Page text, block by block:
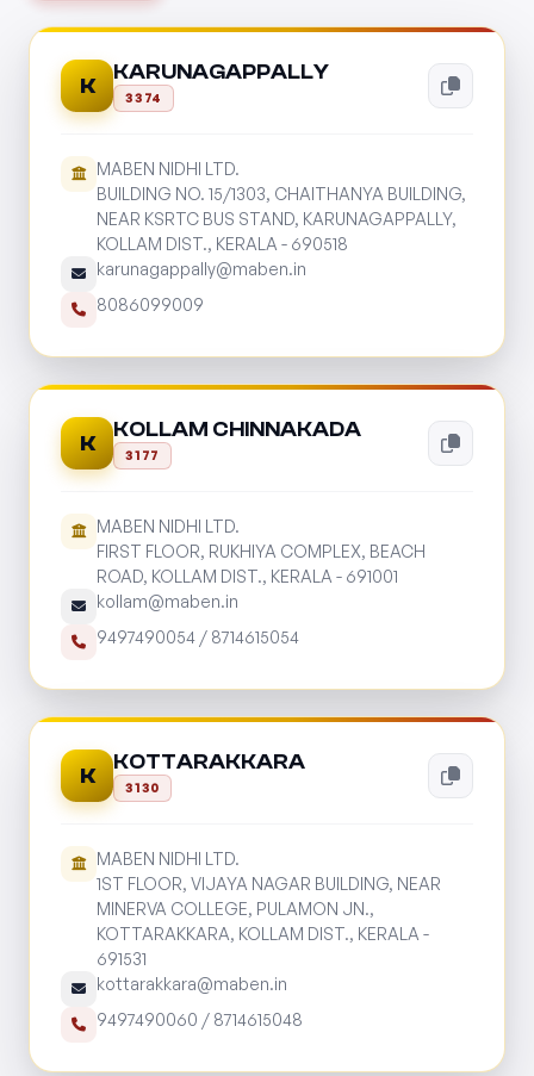
K
KARUNAGAPPALLY
3374
MABEN NIDHI LTD.
BUILDING NO. 15/1303, CHAITHANYA BUILDING,
NEAR KSRTC BUS STAND, KARUNAGAPPALLY,
KOLLAM DIST., KERALA - 690518
karunagappally@maben.in
8086099009
K
KOLLAM CHINNAKADA
3177
MABEN NIDHI LTD.
FIRST FLOOR, RUKHIYA COMPLEX, BEACH
ROAD, KOLLAM DIST., KERALA - 691001
kollam@maben.in
9497490054 / 8714615054
K
KOTTARAKKARA
3130
MABEN NIDHI LTD.
1ST FLOOR, VIJAYA NAGAR BUILDING, NEAR
MINERVA COLLEGE, PULAMON JN.,
KOTTARAKKARA, KOLLAM DIST., KERALA -
691531
kottarakkara@maben.in
9497490060 / 8714615048